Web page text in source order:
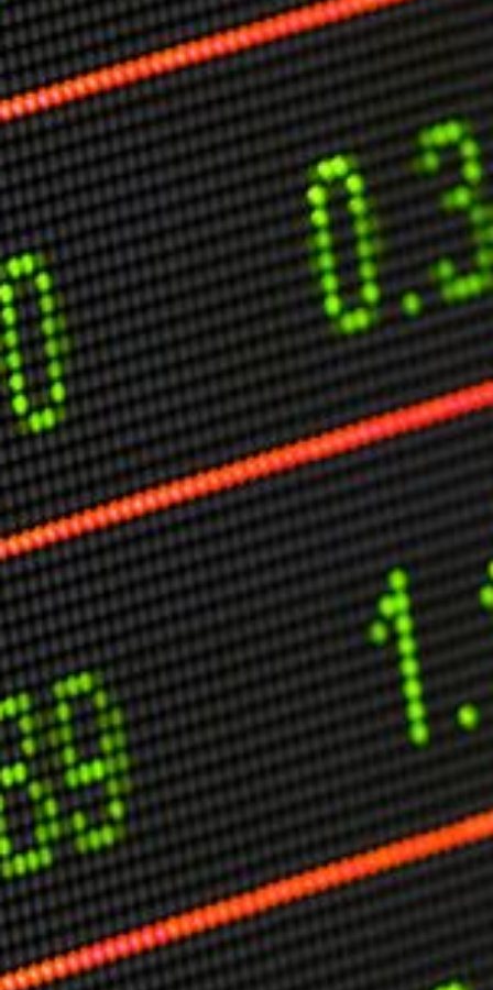
Markets And New-World Mathematics
New Market Mavericks
Pattern Analysis in Markets
Quantum Entanglement and Collective Human
Behaviour
The Asymmetry of Super Forecasting
Understanding Human Herding
The New Quantum Fibonacci dynamics impacting
Markets and Geopolitics
All Theories
SPEAKER
Profile
Events
Reviews
Speech Topics
DAVID MURRIN
ABOUT DAVID
Testimonials
Media Coverage
Other Publications
Press Kit
Engage David
Advertise
Terms & Conditions
ASPIRATIONS
Combating Linear-Lateral Polarisation
Ending All Wars
Humankind
Iconic Leadership
Sentience
What You Can Do
All Aspirations
THOUGHT LEADERSHIP
Adaptation Through Lateralisation
The Confront China Campaign
Vision Global Britain 2025
Climate Change
Vision USA 2025
Vision Africa 2025
UK Defence